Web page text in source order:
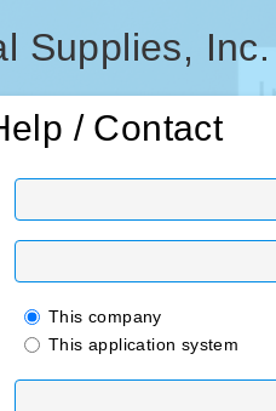
Supplies,
/ Contact
This company
This application system